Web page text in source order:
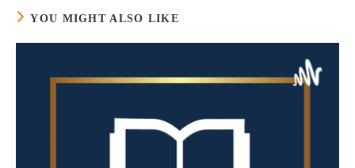
YOU MIGHT ALSO LIKE